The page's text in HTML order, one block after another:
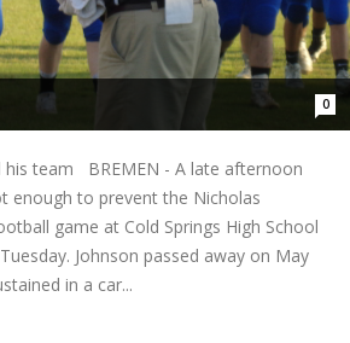
0
his team BREMEN - A late afternoon
enough to prevent the Nicholas
game at Cold Springs High School
Johnson passed away on May
in a car...